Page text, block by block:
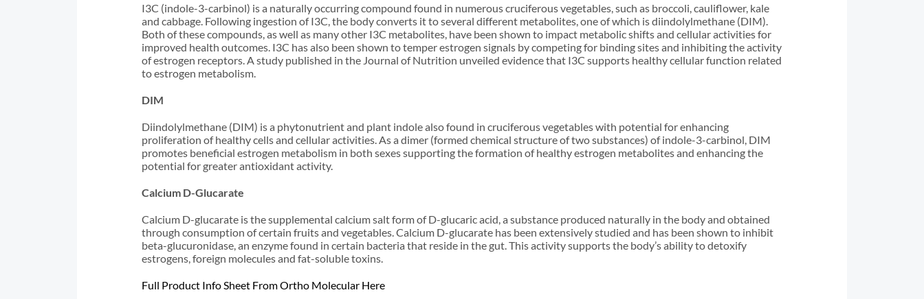
I3C (indole-3-carbinol) is a naturally occurring compound found in numerous cruciferous vegetables, such as broccoli, cauliflower, kale
and cabbage. Following ingestion of I3C, the body converts it to several different metabolites, one of which is diindolylmethane (DIM).
Both of these compounds, as well as many other I3C metabolites, have been shown to impact metabolic shifts and cellular activities for
improved health outcomes. I3C has also been shown to temper estrogen signals by competing for binding sites and inhibiting the activity
of estrogen receptors. A study published in the Journal of Nutrition unveiled evidence that I3C supports healthy cellular function related
to estrogen metabolism.
DIM
Diindolylmethane (DIM) is a phytonutrient and plant indole also found in cruciferous vegetables with potential for enhancing
proliferation of healthy cells and cellular activities. As a dimer (formed chemical structure of two substances) of indole-3-carbinol, DIM
promotes beneficial estrogen metabolism in both sexes supporting the formation of healthy estrogen metabolites and enhancing the
potential for greater antioxidant activity.
Calcium D-Glucarate
Calcium D-glucarate is the supplemental calcium salt form of D-glucaric acid, a substance produced naturally in the body and obtained
through consumption of certain fruits and vegetables. Calcium D-glucarate has been extensively studied and has been shown to inhibit
beta-glucuronidase, an enzyme found in certain bacteria that reside in the gut. This activity supports the body’s ability to detoxify
estrogens, foreign molecules and fat-soluble toxins.
Full Product Info Sheet From Ortho Molecular Here